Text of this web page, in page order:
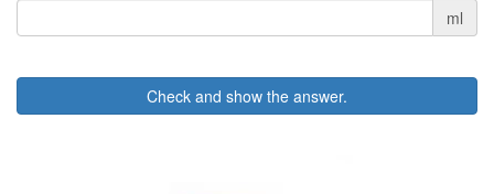
ml
Check and show the answer.